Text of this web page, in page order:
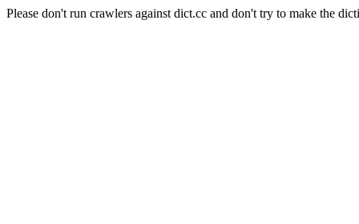
Please don't run crawlers against dict.cc and don't try to make the